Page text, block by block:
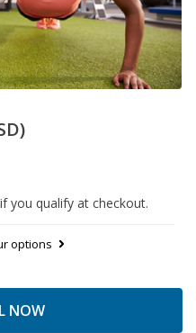
you qualify at checkout.
options
NOW